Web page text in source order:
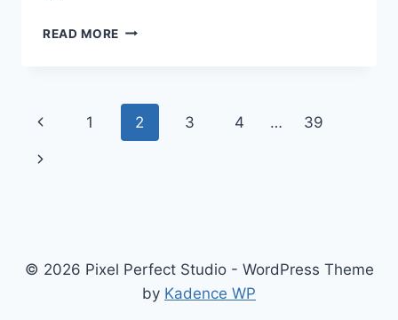
READ MORE WHY
RELYING
ON
AUTO
Page
navigation
Previous
Page
1 2 3 4 … 39
Next
© 2026 Pixel Perfect Studio - WordPress Theme
by Kadence WP